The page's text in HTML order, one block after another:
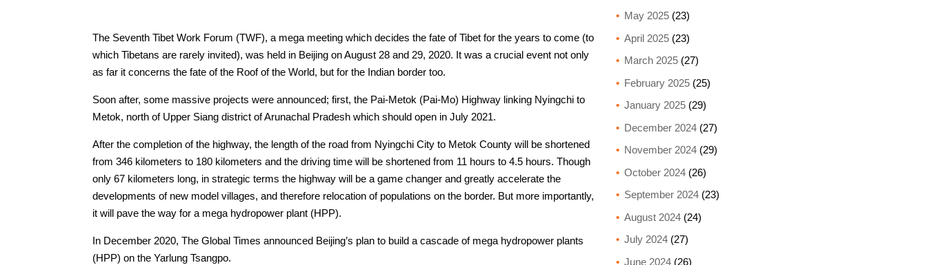
The Seventh Tibet Work Forum (TWF), a mega meeting which decides the fate of Tibet for the years to come (to
which Tibetans are rarely invited), was held in Beijing on August 28 and 29, 2020. It was a crucial event not only
as far it concerns the fate of the Roof of the World, but for the Indian border too.
Soon after, some massive projects were announced; first, the Pai-Metok (Pai-Mo) Highway linking Nyingchi to
Metok, north of Upper Siang district of Arunachal Pradesh which should open in July 2021.
After the completion of the highway, the length of the road from Nyingchi City to Metok County will be shortened
from 346 kilometers to 180 kilometers and the driving time will be shortened from 11 hours to 4.5 hours. Though
only 67 kilometers long, in strategic terms the highway will be a game changer and greatly accelerate the
developments of new model villages, and therefore relocation of populations on the border. But more importantly,
it will pave the way for a mega hydropower plant (HPP).
In December 2020, The Global Times announced Beijing’s plan to build a cascade of mega hydropower plants
(HPP) on the Yarlung Tsangpo.
May 2025(23)
April 2025(23)
March 2025(27)
February 2025(25)
January 2025(29)
December 2024(27)
November 2024(29)
October 2024(26)
September 2024(23)
August 2024(24)
July 2024(27)
June 2024(26)